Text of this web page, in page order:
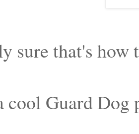
sure that's how
cool Guard Dog